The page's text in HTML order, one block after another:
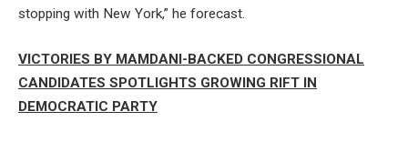
stopping with New York,” he forecast.
VICTORIES BY MAMDANI-BACKED CONGRESSIONAL
CANDIDATES SPOTLIGHTS GROWING RIFT IN
DEMOCRATIC PARTY